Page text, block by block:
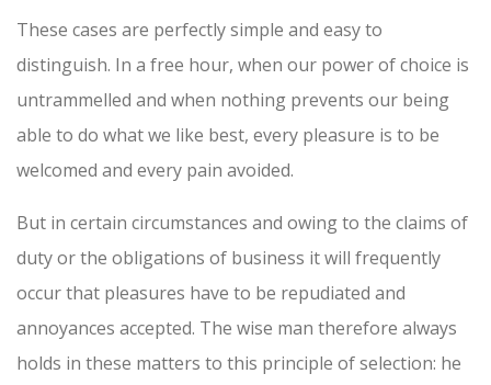
These cases are perfectly simple and easy to
distinguish. In a free hour, when our power of choice is
untrammelled and when nothing prevents our being
able to do what we like best, every pleasure is to be
welcomed and every pain avoided.
But in certain circumstances and owing to the claims of
duty or the obligations of business it will frequently
occur that pleasures have to be repudiated and
annoyances accepted. The wise man therefore always
holds in these matters to this principle of selection: he